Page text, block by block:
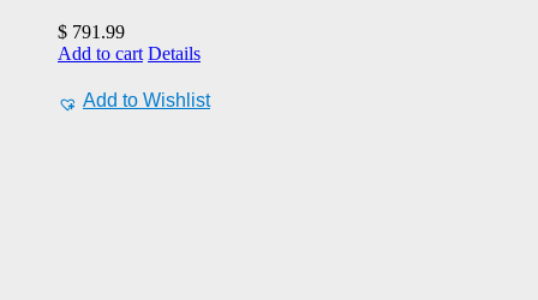
$ 791.99
Add to cart Details
Add to Wishlist